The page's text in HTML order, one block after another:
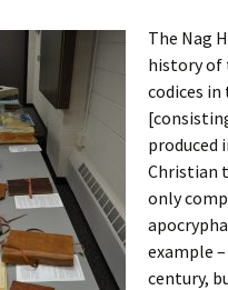
The Nag
history of
codices
produced
Christian
only
example
century,